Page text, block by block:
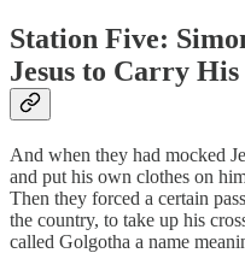
Station Five:
Jesus to Carry His
And when they had mocked
and put his own clothes on
Then they forced a certain
the country, to take up his
called Golgotha a name